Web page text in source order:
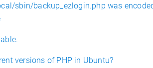
sbin/backup_ezlogin.php was
versions of PHP in Ubuntu?